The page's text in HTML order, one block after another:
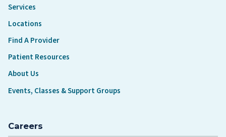
Services
Locations
Find A Provider
Patient Resources
About Us
Events, Classes & Support Groups
Careers